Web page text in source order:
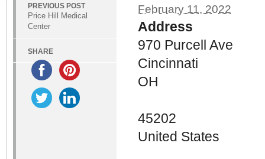
February 11, 2022
Address
970 Purcell Ave
Cincinnati
OH
45202
United States
PREVIOUS POST
Price Hill Medical
Center
SHARE